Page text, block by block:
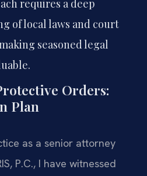
requires a deep
of local laws and court
seasoned legal
Orders:
Plan
as a senior attorney
P.C., I have witnessed